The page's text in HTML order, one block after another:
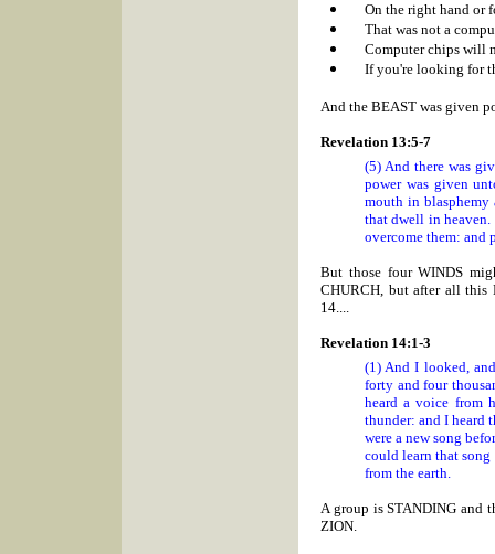
On the right hand or
That was not a
Computer chips will
If you're looking for
And the BEAST was given
Revelation 13:5-7
(5) And there was
power was given
mouth in blasphemy
that dwell in
overcome them: and
But those four WINDS
CHURCH, but after all this
14....
Revelation 14:1-3
(1) And I looked,
forty and four
heard a voice from
thunder: and I heard
were a new song
could learn that song
from the earth.
A group is STANDING and
ZION.